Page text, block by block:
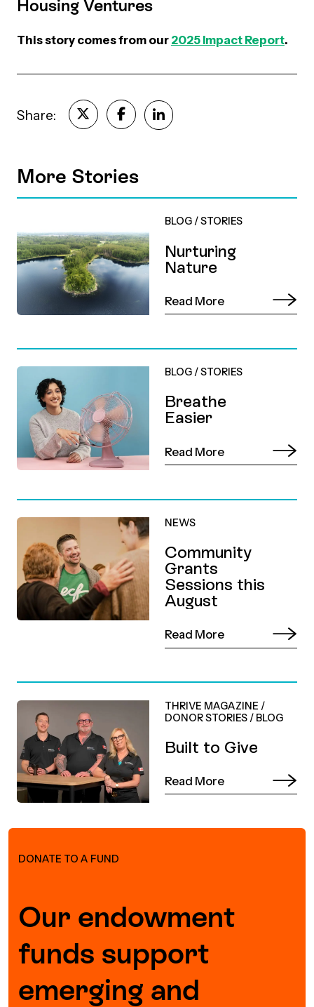
Housing Ventures
This story comes from our 2025 Impact Report.
Share:
More Stories
BLOG /STORIES
Nurturing
Nature
Read More
BLOG /STORIES
Breathe
Easier
Read More
NEWS
Community
Grants
Sessions this
August
Read More
THRIVE MAGAZINE /
DONOR STORIES / BLOG
Built to Give
Read More
Our endowment
funds support
emerging and
DONATE TO A FUND